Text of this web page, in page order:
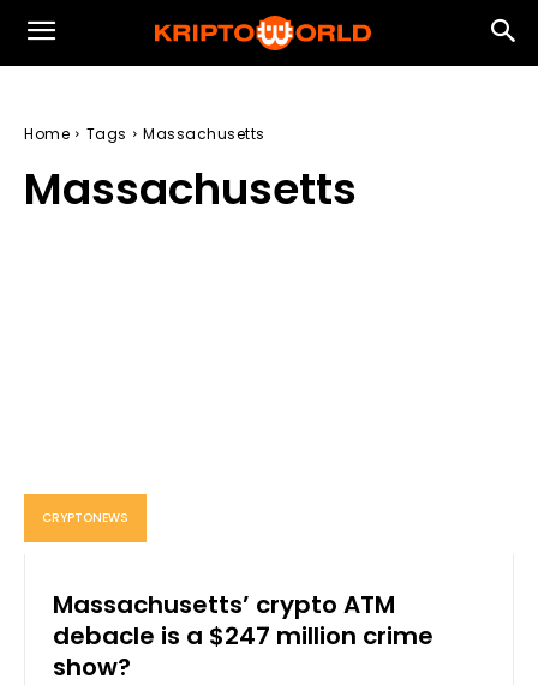
Home Tags Massachusetts
Massachusetts
CRYPTONEWS
Massachusetts’ crypto ATM
debacle is a $247 million crime
show?